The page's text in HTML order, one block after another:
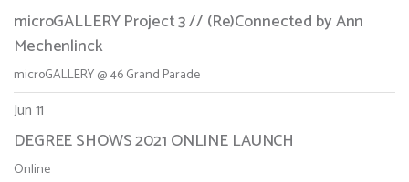
microGALLERY Project 3 // (Re)Connected by Ann
Mechenlinck
microGALLERY @ 46 Grand Parade
Jun 11
DEGREE SHOWS 2021 ONLINE LAUNCH
Online